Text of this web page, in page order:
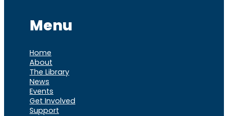
Menu
Home
About
The Library
News
Events
Get Involved
Support